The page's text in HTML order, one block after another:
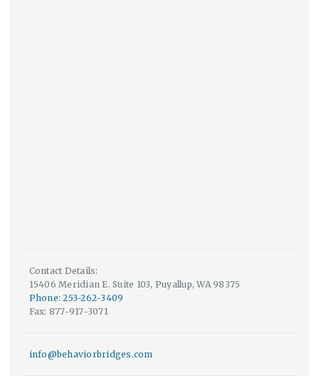
Contact Details:
15406 Meridian E. Suite 103, Puyallup, WA 98375
Phone: 253-262-3409
Fax: 877-917-3071
info@behaviorbridges.com